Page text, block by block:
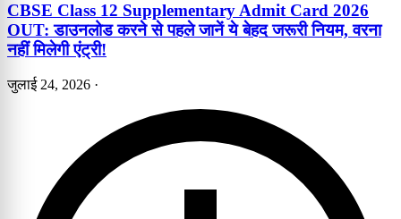
CBSE Class 12 Supplementary Admit Card 2026
OUT: डाउनलोड करने से पहले जानें ये बेहद जरूरी नियम, वरना
नहीं मिलेगी एंट्री!
जुलाई 24, 2026 ·